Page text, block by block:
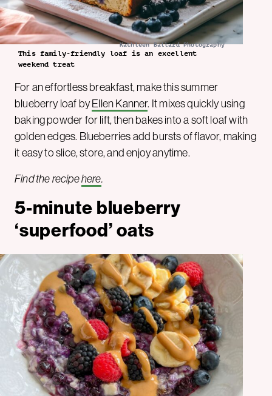
Kathleen Ballard Photography
This family-friendly loaf is an excellent
weekend treat
For an effortless breakfast, make this summer
blueberry loaf by Ellen Kanner. It mixes quickly using
baking powder for lift, then bakes into a soft loaf with
golden edges. Blueberries add bursts of flavor, making
it easy to slice, store, and enjoy anytime.
Find the recipehere.
5-minute blueberry
‘superfood’ oats